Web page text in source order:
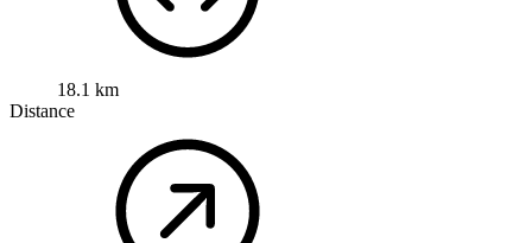
18.1 km
Distance